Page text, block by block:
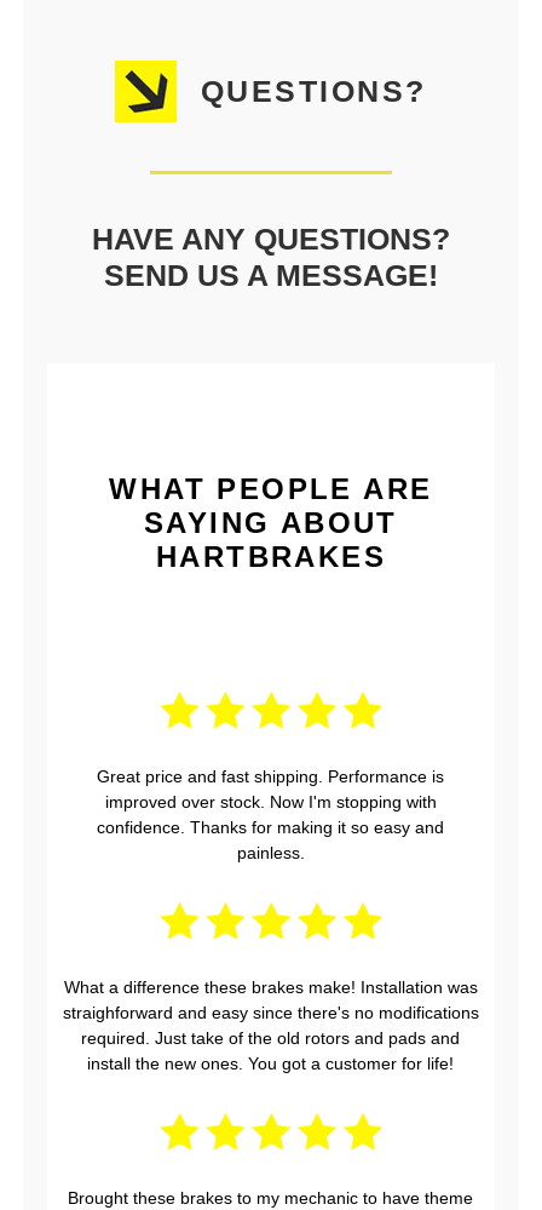
QUESTIONS?
HAVE ANY QUESTIONS?
SEND US A MESSAGE!
WHAT PEOPLE ARE
SAYING ABOUT
HARTBRAKES
Great price and fast shipping. Performance is
improved over stock. Now I'm stopping with
confidence. Thanks for making it so easy and
painless.
What a difference these brakes make! Installation was
straighforward and easy since there's no modifications
required. Just take of the old rotors and pads and
install the new ones. You got a customer for life!
Brought these brakes to my mechanic to have theme